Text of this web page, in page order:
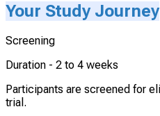
Your Study Journey
Screening
Duration - 2 to 4 weeks
Participants are screened for
trial.